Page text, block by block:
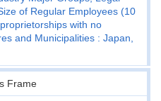
of Regular Employees (10
with no
and Municipalities : Japan,
Frame